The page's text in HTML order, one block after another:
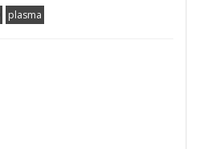
plasma